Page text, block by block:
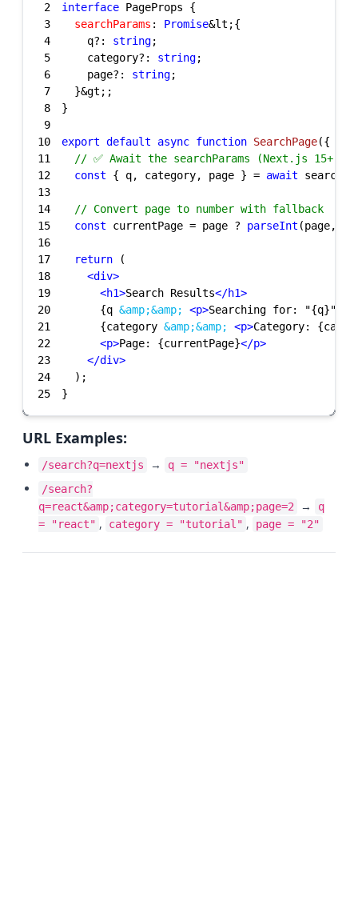
2
interface
3
searchParams : Promise
4
    q?:
string
5
    category?:
string
6
    page?:
string
7
8
9
10
export default async function SearchPage({
11
// ✅ Await the searchParams (Next.js 15+)
12
const { q, category, page } = await
13
14
// Convert page to number with fallback
15
const currentPage = page ? parseInt (page,
16
17
return
18
<div>
19
<h1>Search Results</h1>
20
      {q
&amp;&amp; <p>Searching for: "{q}"
21
      {category
&amp;&amp; <p>Category:
22
<p>Page: {currentPage}</p>
23
</div>
24
25
}
URL Examples:
/search?q=nextjs →
q = "nextjs"
/search?
q=react&amp;category=tutorial&amp;page=2
→
q
= "react" , category = "tutorial" , page = "2"